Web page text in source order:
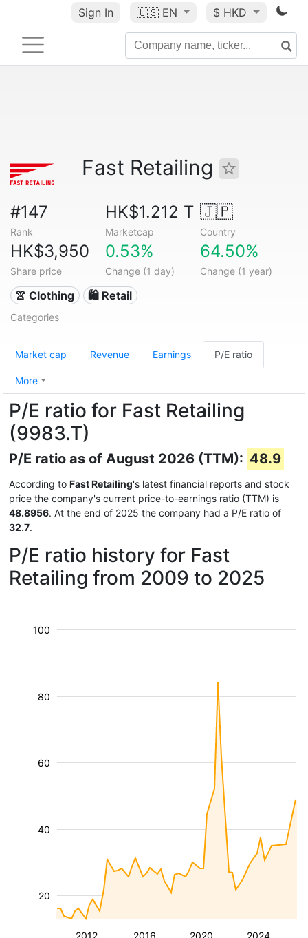
Sign In 🇺🇸 EN $ HKD
Fast Retailing
#147
Rank
HK$1.212 T
Marketcap
🇯🇵
Country
HK$3,950
Share price
0.53%
Change (1 day)
64.50%
Change (1 year)
👚 Clothing 🛍️ Retail
Categories
Market cap Revenue Earnings P/E ratio
More
P/E ratio for Fast Retailing
(9983.T)
P/E ratio as of August 2026 (TTM): 48.9
According to Fast Retailing's latest financial reports and stock
price the company's current price-to-earnings ratio (TTM) is
48.8956. At the end of 2025 the company had a P/E ratio of
32.7.
P/E ratio history for Fast
Retailing from 2009 to 2025
2012 2016 2020 2024
20
40
60
80
100